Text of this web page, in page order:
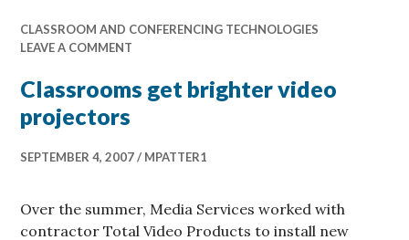
CLASSROOM AND CONFERENCING TECHNOLOGIES
LEAVE A COMMENT
Classrooms get brighter video
projectors
SEPTEMBER 4, 2007 MPATTER1
Over the summer, Media Services worked with
contractor Total Video Products to install new